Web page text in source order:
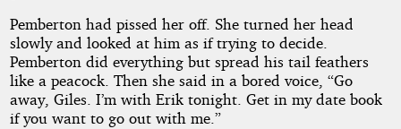
Pemberton had pissed her off. She turned her head
slowly and looked at him as if trying to decide.
Pemberton did everything but spread his tail feathers
like a peacock. Then she said in a bored voice, “Go
away, Giles. I’m with Erik tonight. Get in my date book
if you want to go out with me.”